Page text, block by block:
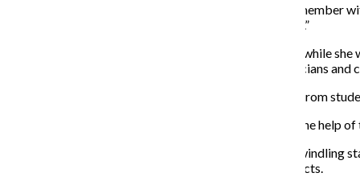
“It’s absolutely tragic … to not have a dedicated staff member
Barton Pine, a concert violinist. “[It is] a slap in the face.”
Pine began researching at the Center in the late 1990s while
Centuries.” She said the album exposed people to musicians
The album became so popular Pine received requests from
Pine said she could not have done the project without the help of
Pine is pleased the Center will remain open, and said
all over the world would share lectures, ideas and projects.